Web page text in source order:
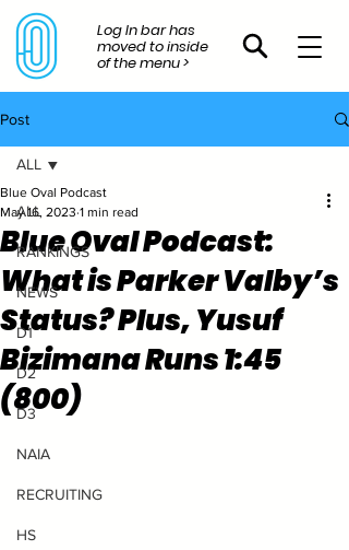
Log In bar has
moved to inside
of the menu >
Post
ALL
RANKINGS
NEWS
D1
D2
D3
NAIA
RECRUITING
HS
ALL
Blue Oval Podcast:
What is Parker Valby’s
Status? Plus, Yusuf
Bizimana Runs 1:45
(800)
Blue Oval Podcast
May 16, 2023 1 min read